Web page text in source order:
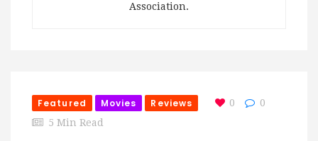
Association.
Featured Movies Reviews 0
0
5 Min Read